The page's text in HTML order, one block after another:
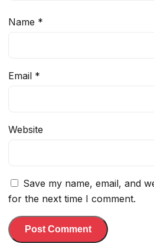
Name *
Email *
Website
Save my name, email, and
for the next time I comment.